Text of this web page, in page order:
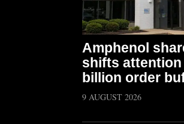
Amphenol
shifts attention
billion order
9 AUGUST 2026